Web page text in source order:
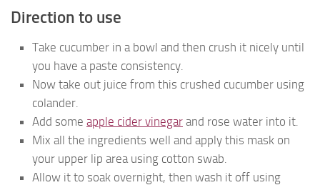
Direction to use
Take cucumber in a bowl and then crush it nicely until
you have a paste consistency.
Now take out juice from this crushed cucumber using
colander.
Add some apple cider vinegar and rose water into it.
Mix all the ingredients well and apply this mask on
your upper lip area using cotton swab.
Allow it to soak overnight, then wash it off using